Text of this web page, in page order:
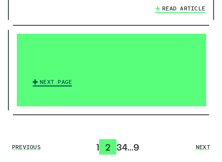
READ ARTICLE
NEXT PAGE
PREVIOUS 1 2 34…9 NEXT